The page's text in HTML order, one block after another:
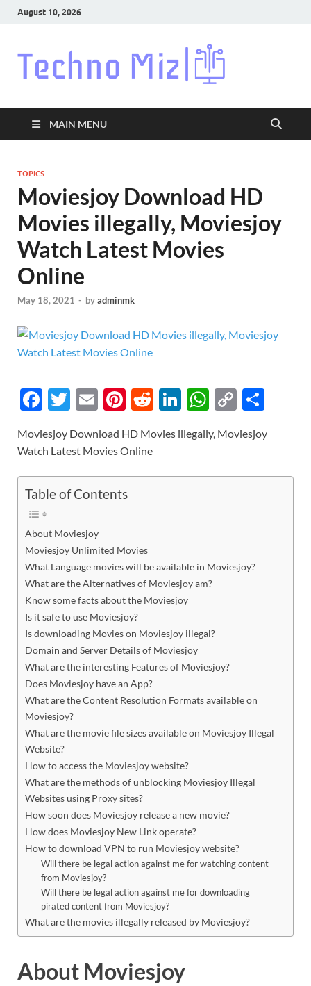
August 10, 2026
MAIN MENU
TOPICS
Moviesjoy Download HD
Movies illegally, Moviesjoy
Watch Latest Movies
Online
May 18, 2021 - byadminmk
F
e
o
o
k
T
itt
E
ail
Pi
er
t
R
d
Li
k
W
at
C
p ar
Moviesjoy Download HD Movies illegally, Moviesjoy
Watch Latest Movies Online
Table of Contents
About Moviesjoy
Moviesjoy Unlimited Movies
What Language movies will be available in Moviesjoy?
What are the Alternatives of Moviesjoy am?
Know some facts about the Moviesjoy
Is it safe to use Moviesjoy?
Is downloading Movies on Moviesjoy illegal?
Domain and Server Details of Moviesjoy
What are the interesting Features of Moviesjoy?
Does Moviesjoy have an App?
What are the Content Resolution Formats available on
Moviesjoy?
What are the movie file sizes available on Moviesjoy Illegal
Website?
How to access the Moviesjoy website?
What are the methods of unblocking Moviesjoy Illegal
Websites using Proxy sites?
How soon does Moviesjoy release a new movie?
How does Moviesjoy New Link operate?
How to download VPN to run Moviesjoy website?
Will there be legal action against me for watching content
from Moviesjoy?
Will there be legal action against me for downloading
pirated content from Moviesjoy?
What are the movies illegally released by Moviesjoy?
About Moviesjoy